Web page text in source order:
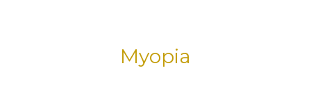
Myopia